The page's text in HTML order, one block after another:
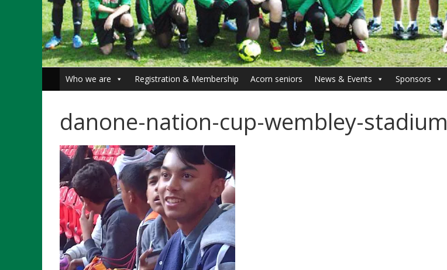
Who we are Registration & Membership Acorn seniors News & Events Sponsors
danone-nation-cup-wembley-stadium